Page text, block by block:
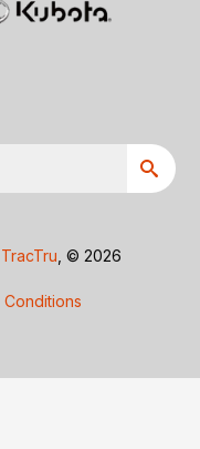
TracTru , © 2026
Conditions